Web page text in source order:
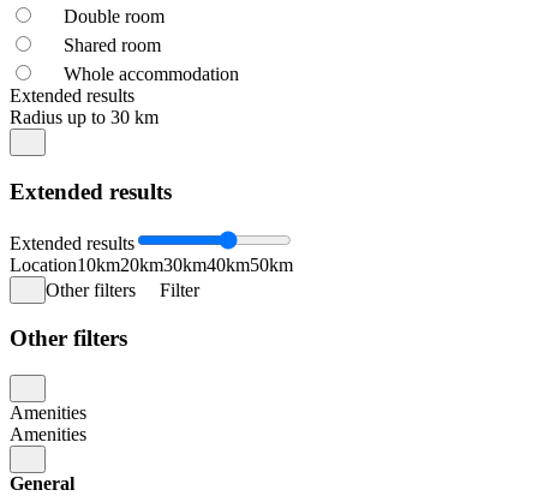
Double room
Shared room
Whole accommodation
Extended results
Radius up to 30 km
Extended results
Extended results
Location10km20km30km40km50km
Other filters
Filter
Other filters
Amenities
Amenities
General